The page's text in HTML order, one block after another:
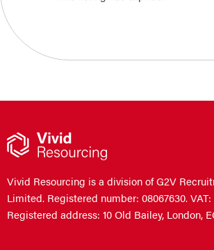
Vivid Resourcing is a division of G2V
Limited. Registered number: 08067630. VAT:
Registered address: 10 Old Bailey, London,